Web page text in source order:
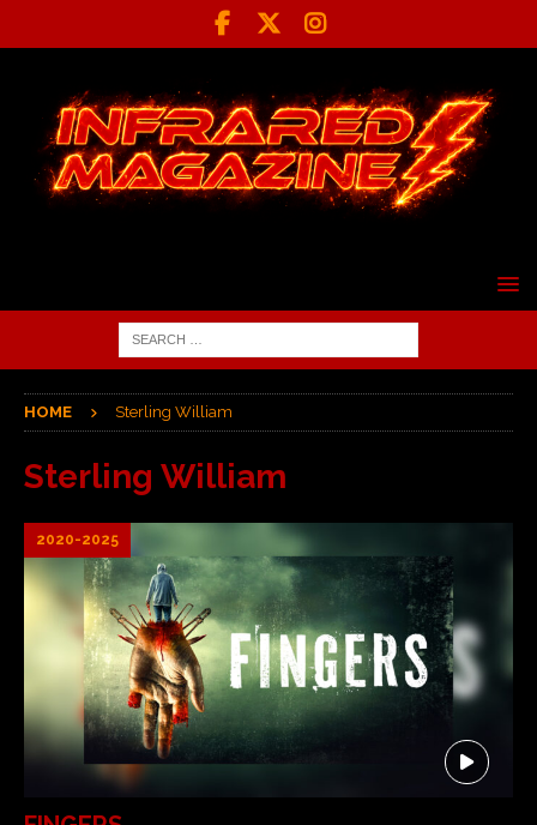
HOME Sterling William
Sterling William
2020-2025